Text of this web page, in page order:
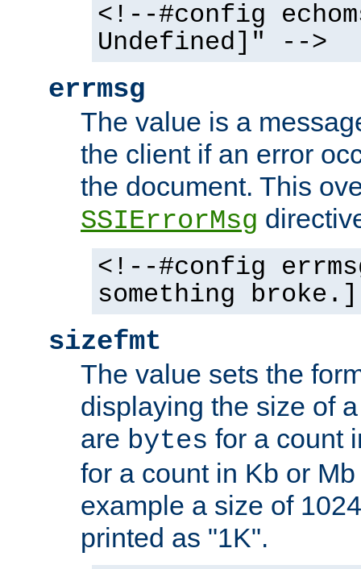
<!--#config
Undefined]" -->
errmsg
The value is a
the client if an error
the document. This
SSIErrorMsg
<!--#config
something
sizefmt
The value sets the
displaying the size of
are bytes for a count
for a count in Kb or
example a size of
printed as "1K".